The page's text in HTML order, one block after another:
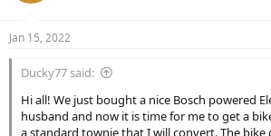
s
Jan 15, 2022
Ducky77 said:
Hi all! We just bought a nice Bosch powered
husband and now it is time for me to get a
a standard townie that I will convert. The bike